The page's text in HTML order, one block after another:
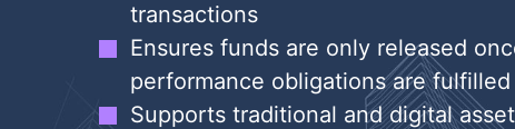
transactions
Ensures funds are only released
performance obligations are fulfilled
Supports traditional and digital